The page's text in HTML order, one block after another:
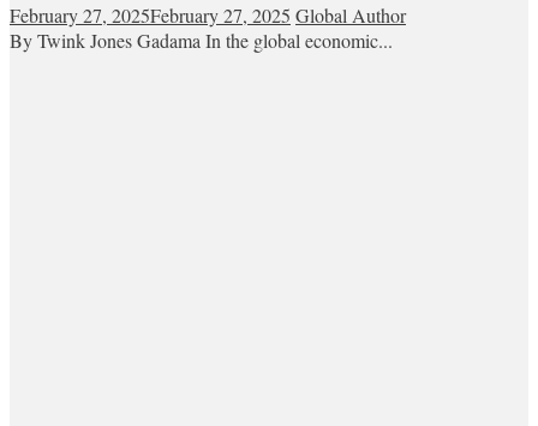
February 27, 2025February 27, 2025 Global Author
By Twink Jones Gadama In the global economic...